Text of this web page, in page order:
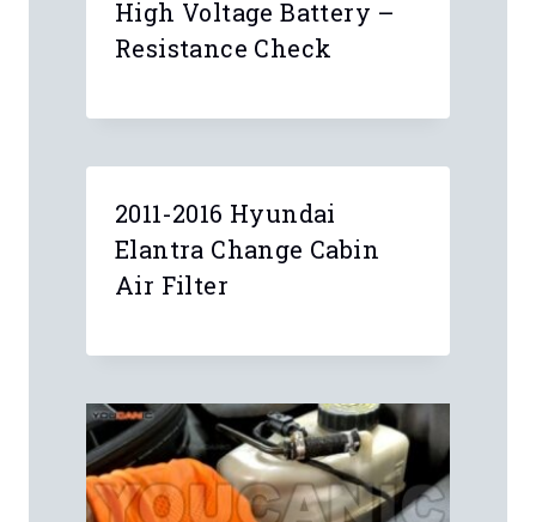
High Voltage Battery –
Resistance Check
2011-2016 Hyundai
Elantra Change Cabin
Air Filter